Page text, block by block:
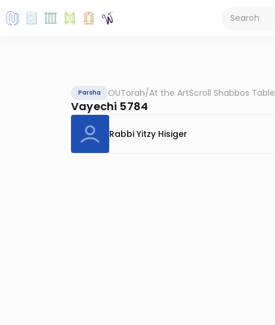
Parsha OUTorah/At the ArtScroll Shabbos Table
Vayechi 5784
Rabbi Yitzy Hisiger